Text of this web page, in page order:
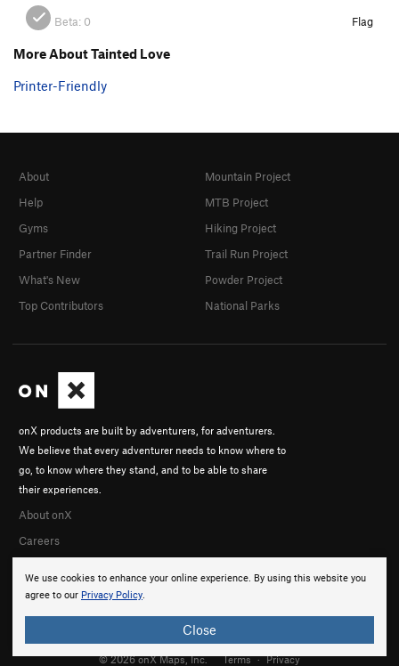
Beta: 0 Flag
More About Tainted Love
Printer-Friendly
We use cookies to enhance your online experience. By using this website you
agree to our Privacy Policy.
Close
onX products are built by adventurers, for adventurers.
We believe that every adventurer needs to know where to
go, to know where they stand, and to be able to share
their experiences.
About onX
Careers
About
Help
Gyms
Partner Finder
What's New
Top Contributors
Mountain Project
MTB Project
Hiking Project
Trail Run Project
Powder Project
National Parks
© 2026 onX Maps, Inc. Terms · Privacy